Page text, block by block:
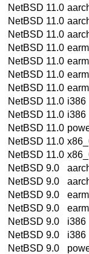
NetBSD 11.0
NetBSD 11.0
NetBSD 11.0
NetBSD 11.0
NetBSD 11.0
NetBSD 11.0
NetBSD 11.0
NetBSD 11.0 i386
NetBSD 11.0 i386
NetBSD 11.0
NetBSD 11.0
NetBSD 11.0
NetBSD 9.0
NetBSD 9.0
NetBSD 9.0
NetBSD 9.0
NetBSD 9.0
i386
NetBSD 9.0
i386
NetBSD 9.0